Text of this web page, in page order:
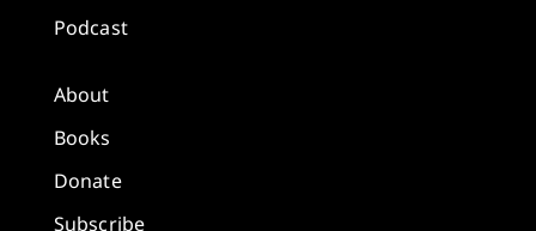
Podcast
About
Books
Donate
Subscribe